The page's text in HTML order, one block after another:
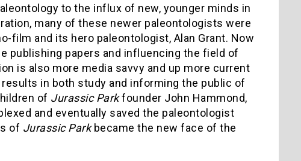
to the influx of new, younger minds in
many of these newer paleontologists were
film and its hero paleontologist, Alan Grant. Now
publishing papers and influencing the field of
is also more media savvy and up more current
in both study and informing the public of
of Jurassic Parkfounder John Hammond,
and eventually saved the paleontologist
of Jurassic Parkbecame the new face of the